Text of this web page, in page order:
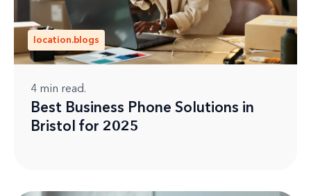
location.blogs
4 min read.
Best Business Phone Solutions in
Bristol for 2025